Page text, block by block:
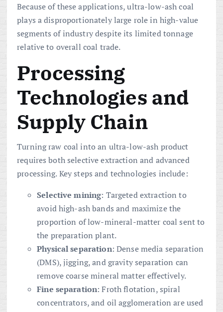
Because of these applications, ultra-low-ash coal
plays a disproportionately large role in high-value
segments of industry despite its limited tonnage
relative to overall coal trade.
Processing
Technologies and
Supply Chain
Turning raw coal into an ultra-low-ash product
requires both selective extraction and advanced
processing. Key steps and technologies include:
Selective mining: Targeted extraction to
avoid high-ash bands and maximize the
proportion of low-mineral-matter coal sent to
the preparation plant.
Physical separation: Dense media separation
(DMS), jigging, and gravity separation can
remove coarse mineral matter effectively.
Fine separation: Froth flotation, spiral
concentrators, and oil agglomeration are used